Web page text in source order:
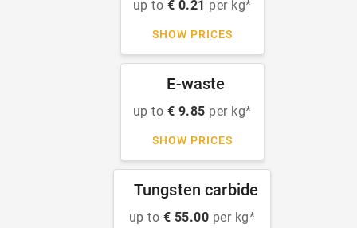
up to € 0.21 per kg*
SHOW PRICES
E-waste
up to € 9.85 per kg*
SHOW PRICES
Tungsten carbide
up to € 55.00 per kg*